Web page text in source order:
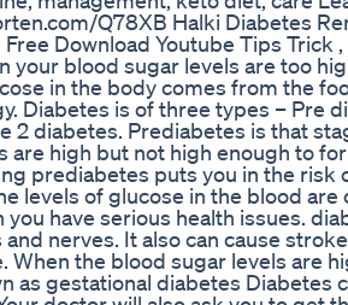
Q78XB Halki Diabetes
Free Download Youtube Tips Trick
your blood sugar levels are too
in the body comes from the
Diabetes is of three types – Pre
2 diabetes. Prediabetes is that
are high but not high enough to
prediabetes puts you in the risk
levels of glucose in the blood are
you have serious health issues.
nerves. It also can cause
When the blood sugar levels are
as gestational diabetes Diabetes